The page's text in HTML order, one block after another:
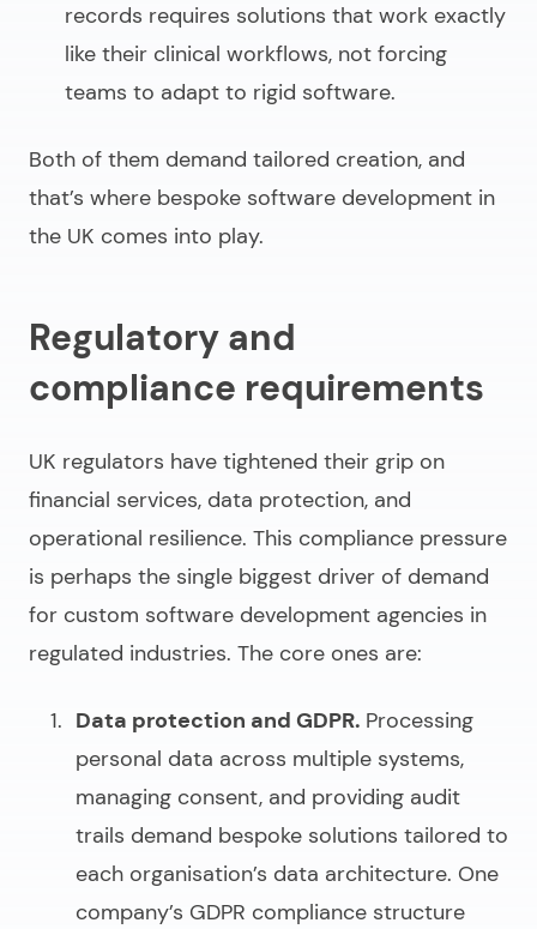
records requires solutions that work exactly
like their clinical workflows, not forcing
teams to adapt to rigid software.
Both of them demand tailored creation, and
that’s where bespoke software development in
the UK comes into play.
Regulatory and
compliance requirements
UK regulators have tightened their grip on
financial services, data protection, and
operational resilience. This compliance pressure
is perhaps the single biggest driver of demand
for custom software development agencies in
regulated industries. The core ones are:
Data protection and GDPR. Processing
personal data across multiple systems,
managing consent, and providing audit
trails demand bespoke solutions tailored to
each organisation’s data architecture. One
company’s GDPR compliance structure